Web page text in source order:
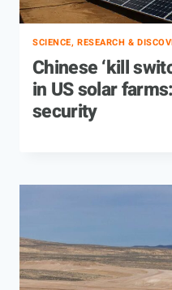
SCIENCE, RESEARCH &
Chinese ‘kill
in US solar
security